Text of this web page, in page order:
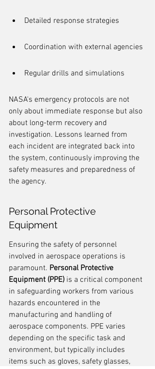
Detailed response strategies
Coordination with external agencies
Regular drills and simulations
NASA's emergency protocols are not
only about immediate response but also
about long-term recovery and
investigation. Lessons learned from
each incident are integrated back into
the system, continuously improving the
safety measures and preparedness of
the agency.
Personal Protective
Equipment
Ensuring the safety of personnel
involved in aerospace operations is
paramount. Personal Protective
Equipment (PPE) is a critical component
in safeguarding workers from various
hazards encountered in the
manufacturing and handling of
aerospace components. PPE varies
depending on the specific task and
environment, but typically includes
items such as gloves, safety glasses,